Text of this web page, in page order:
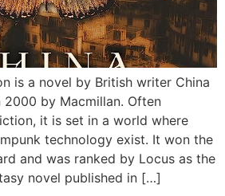
is a novel by British writer China
2000 by Macmillan. Often
it is set in a world where
technology exist. It won the
and was ranked by Locus as the
novel published in […]